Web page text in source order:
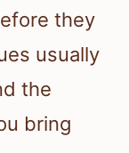
they
usually
the
bring